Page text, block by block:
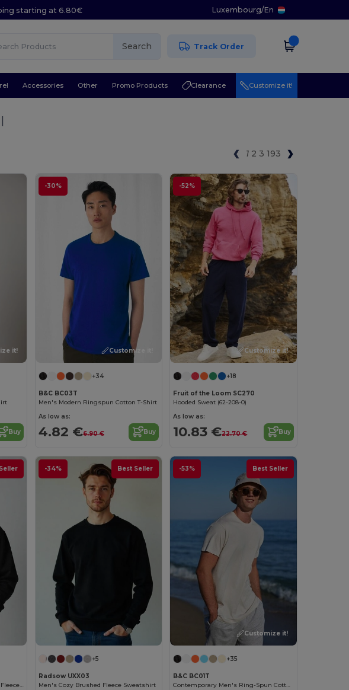
starting at 6.80€ Luxembourg/En
Search Track Order
Accessories Other Promo Products Clearance Customize it!
1 2 3 193
it!
Buy
-30%
Customize it!
+34
B&C BC03T
Men's Modern Ringspun Cotton T-Shirt
As low as:
4.82 €6.90 € Buy
-52%
Customize it!
+18
Fruit of the Loom SC270
Hooded Sweat (62-208-0)
As low as:
10.83 €22.70 € Buy
Radsow Men's London Comfort Fleece Hoodie
-34% Best Seller
+5
Radsow UXX03
Men's Cozy Brushed Fleece Sweatshirt
-53% Best Seller
Customize it!
+35
B&C BC01T
Contemporary Men's Ring-Spun Cotton T-Shirt